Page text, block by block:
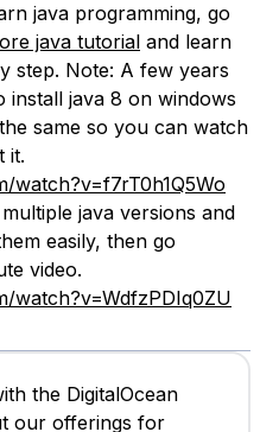
java programming, go
java tutorial and learn
step. Note: A few years
install java 8 on windows
same so you can watch
it.
watch?v=f7rT0h1Q5Wo
java versions and
easily, then go
video.
watch?v=WdfzPDIq0ZU
the DigitalOcean
our offerings for